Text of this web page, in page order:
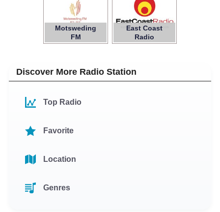
Motsweding
FM
East Coast
Radio
Discover More Radio Station
Top Radio
Favorite
Location
Genres